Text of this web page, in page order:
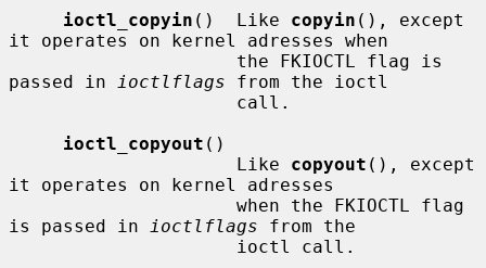
ioctl_copyin ()  Like copyin (), except
it operates on kernel adresses when
passed in
ioctlflags from the ioctl
ioctl_copyout ()
                     Like
copyout (), except
it operates on kernel adresses
is passed in
ioctlflags from the